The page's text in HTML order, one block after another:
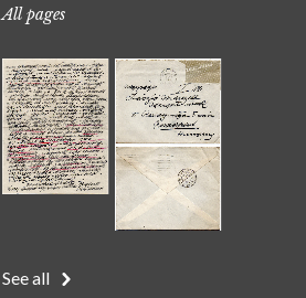
All pages
See all